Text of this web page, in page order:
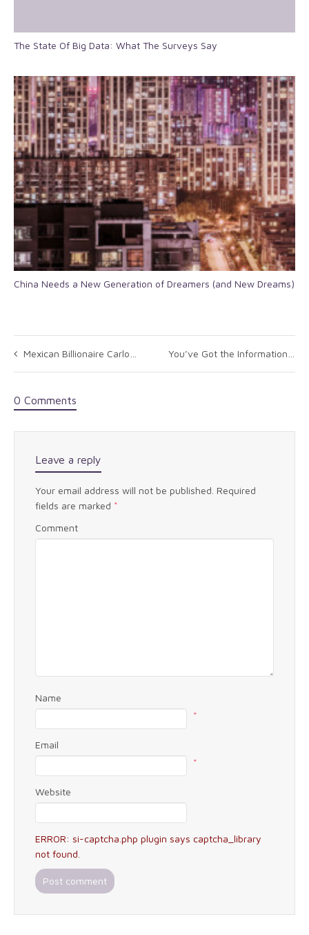
The State Of Big Data: What The Surveys Say
China Needs a New Generation of Dreamers (and New Dreams)
Mexican Billionaire Carlos Slim Is Quietly Transferring Assets To His Children
0 Comments
Leave a reply
Your email address will not be published. Required
fields are marked *
Comment
Name
*
Email
*
Website
ERROR: si-captcha.php plugin says captcha_library
not found.